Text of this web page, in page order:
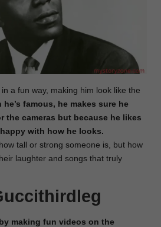
a fun way, making him look like the
he’s famous, he makes sure he
the cameras but because he likes
with how he looks.
tall or strong someone is, but how
laughter and songs that truly
making fun videos on the